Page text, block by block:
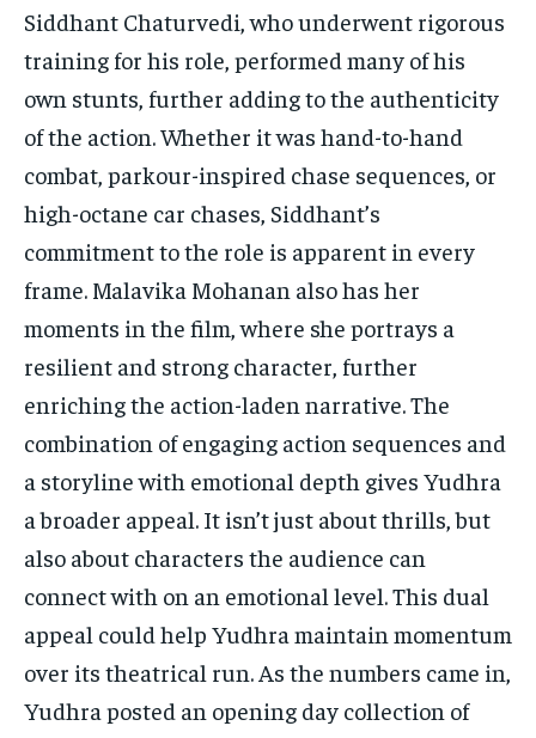
Siddhant Chaturvedi, who underwent rigorous
training for his role, performed many of his
own stunts, further adding to the authenticity
of the action. Whether it was hand-to-hand
combat, parkour-inspired chase sequences, or
high-octane car chases, Siddhant’s
commitment to the role is apparent in every
frame. Malavika Mohanan also has her
moments in the film, where she portrays a
resilient and strong character, further
enriching the action-laden narrative. The
combination of engaging action sequences and
a storyline with emotional depth gives Yudhra
a broader appeal. It isn’t just about thrills, but
also about characters the audience can
connect with on an emotional level. This dual
appeal could help Yudhra maintain momentum
over its theatrical run. As the numbers came in,
Yudhra posted an opening day collection of